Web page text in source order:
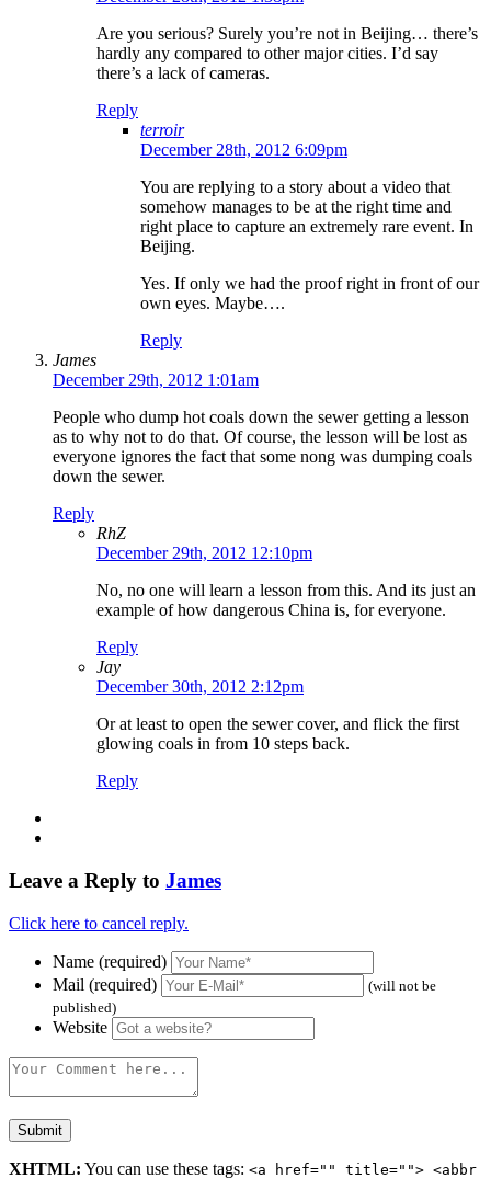
Are you serious? Surely you’re not in Beijing… there’s
hardly any compared to other major cities. I’d say
there’s a lack of cameras.
Reply
terroir
December 28th, 2012 6:09pm
You are replying to a story about a video that
somehow manages to be at the right time and
right place to capture an extremely rare event. In
Beijing.
Yes. If only we had the proof right in front of our
own eyes. Maybe….
Reply
James
December 29th, 2012 1:01am
People who dump hot coals down the sewer getting a lesson
as to why not to do that. Of course, the lesson will be lost as
everyone ignores the fact that some nong was dumping coals
down the sewer.
Reply
RhZ
December 29th, 2012 12:10pm
No, no one will learn a lesson from this. And its just an
example of how dangerous China is, for everyone.
Reply
Jay
December 30th, 2012 2:12pm
Or at least to open the sewer cover, and flick the first
glowing coals in from 10 steps back.
Reply
Leave a Reply to James
Click here to cancel reply.
Name (required)
Mail (required)
(will not be
published)
Website
XHTML: You can use these tags: <a href="" title=""> <abbr